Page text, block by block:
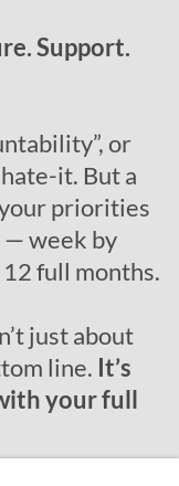
Support.
or
it. But a
priorities
— week by
full months.
just about
line. It’s
your full